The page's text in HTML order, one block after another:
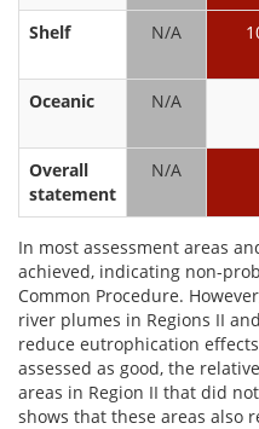
Shelf N/A
Oceanic N/A
Overall
statement
N/A
In most assessment areas
achieved, indicating non-
Common Procedure.
river plumes in Regions II
reduce eutrophication
assessed as good, the
areas in Region II that did
shows that these areas also